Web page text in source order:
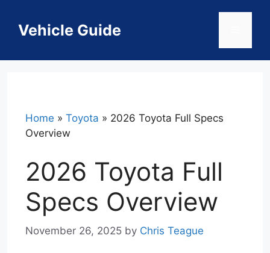
contentVehicle Guide
Home » Toyota » 2026 Toyota Full Specs
Overview
2026 Toyota Full
Specs Overview
November 26, 2025 by Chris Teague